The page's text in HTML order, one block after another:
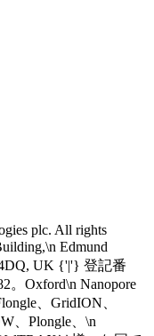
plc. All rights
Edmund
4DQ, UK {'|'} 登記番
。Oxford\n Nanopore
、GridION、
、Plongle、\n